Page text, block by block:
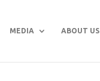
MEDIA ABOUT US